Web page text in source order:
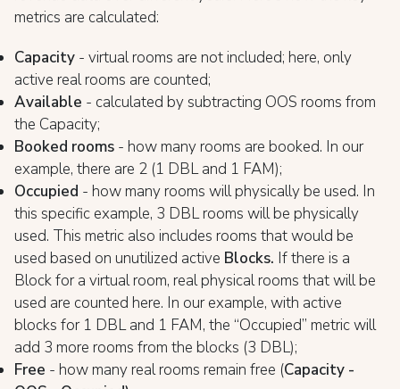
metrics are calculated:
Capacity - virtual rooms are not included; here, only
active real rooms are counted;
Available - calculated by subtracting OOS rooms from
the Capacity;
Booked rooms - how many rooms are booked. In our
example, there are 2 (1 DBL and 1 FAM);
Occupied - how many rooms will physically be used. In
this specific example, 3 DBL rooms will be physically
used. This metric also includes rooms that would be
used based on unutilized active Blocks. If there is a
Block for a virtual room, real physical rooms that will be
used are counted here. In our example, with active
blocks for 1 DBL and 1 FAM, the “Occupied” metric will
add 3 more rooms from the blocks (3 DBL);
Free - how many real rooms remain free (Capacity -